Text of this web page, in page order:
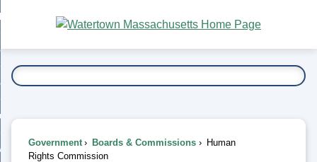
Main
Content
To...
Government Boards & Commissions
Human
Rights Commission